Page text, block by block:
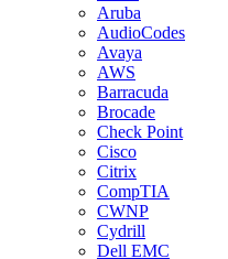
Aruba
AudioCodes
Avaya
AWS
Barracuda
Brocade
Check Point
Cisco
Citrix
CompTIA
CWNP
Cydrill
Dell EMC